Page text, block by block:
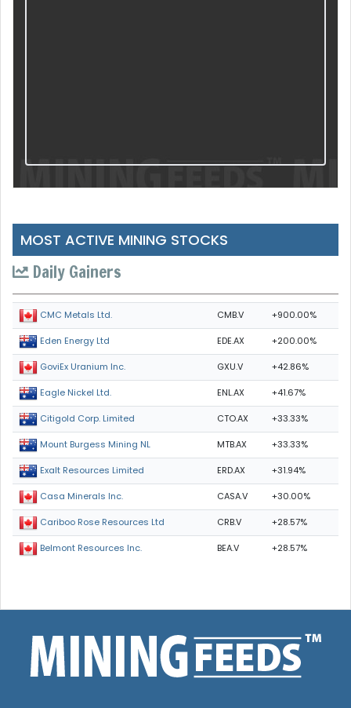
MOST ACTIVE MINING STOCKS
Daily Gainers
CMC Metals Ltd. CMB.V +900.00%
Eden Energy Ltd EDE.AX +200.00%
GoviEx Uranium Inc. GXU.V +42.86%
Eagle Nickel Ltd. ENL.AX +41.67%
Citigold Corp. Limited CTO.AX +33.33%
Mount Burgess Mining NL MTB.AX +33.33%
Exalt Resources Limited ERD.AX +31.94%
Casa Minerals Inc. CASA.V +30.00%
Cariboo Rose Resources Ltd CRB.V +28.57%
Belmont Resources Inc. BEA.V +28.57%